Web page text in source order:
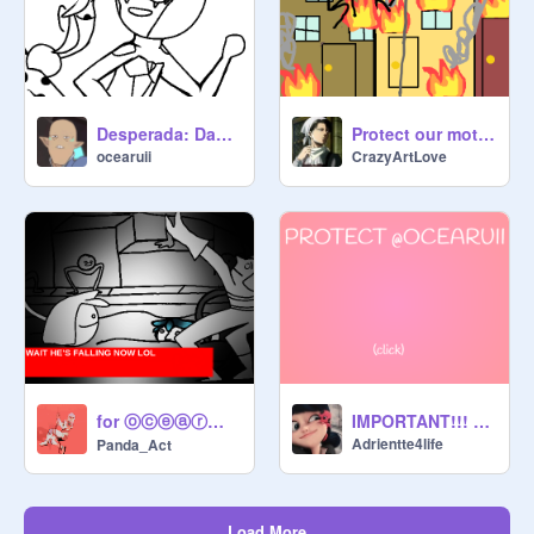
Desperada: Day 73 of making Bad Miraculous Comics
ocearuii
Protect our mother!
CrazyArtLove
for ⓞⓒⓔⓐⓡⓤⓘⓘ
Panda_Act
IMPORTANT!!! PROTECT @ocearuii!!!!!!!!
Adrientte4life